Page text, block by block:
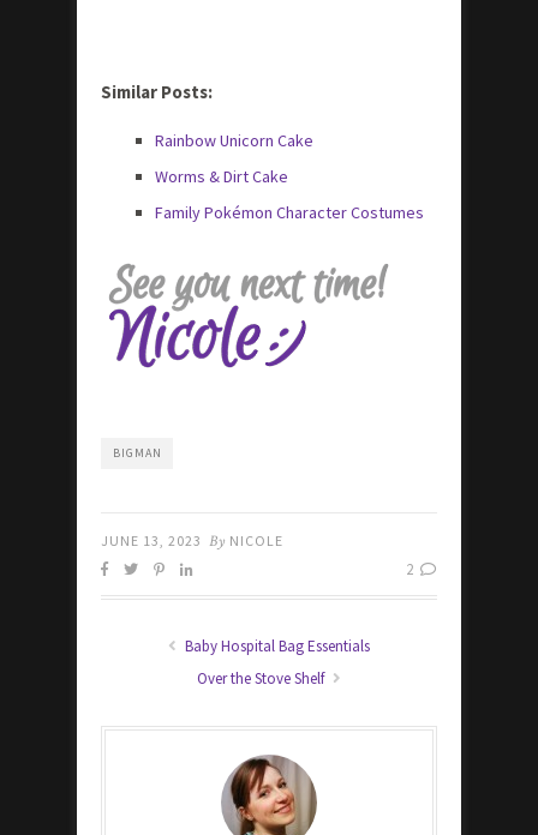
Similar Posts:
Rainbow Unicorn Cake
Worms & Dirt Cake
Family Pokémon Character Costumes
BIGMAN
JUNE 13, 2023 By NICOLE
2
Baby Hospital Bag Essentials
Over the Stove Shelf